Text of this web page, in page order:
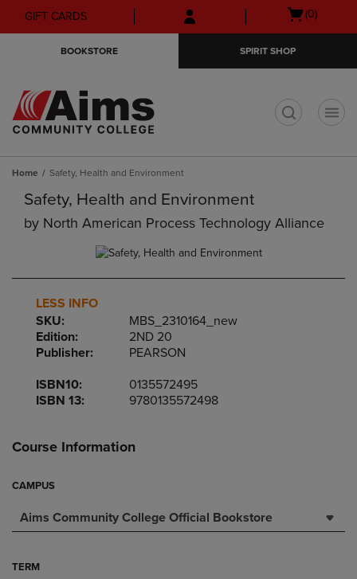
Skip
to
Skip
to
menu
GIFT CARDS
Open
(0)
BOOKSTORE SPIRIT SHOP
Home Safety, Health and Environment
Safety, Health and Environment
by North American Process Technology Alliance
LESS INFO
SKU:
MBS_2310164_new
Edition:
2ND 20
Publisher:
PEARSON
ISBN10:
0135572495
ISBN 13:
9780135572498
Course Information
CAMPUS
Aims Community College Official Bookstore
TERM